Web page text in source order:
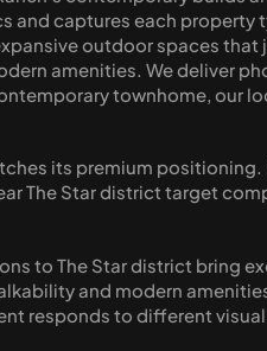
and captures each
outdoor spaces
amenities. We deliver
townhome, our
its premium
The Star district target
to The Star district bring
and modern
responds to different